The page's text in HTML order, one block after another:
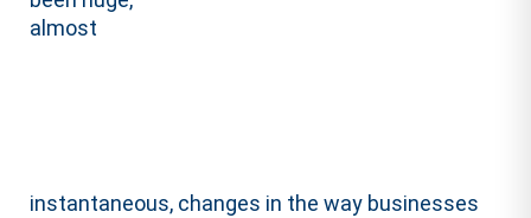
almost
instantaneous, changes in the way businesses